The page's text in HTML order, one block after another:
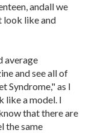
andall we
look like and
average
and see all of
Syndrome," as I
like a model. I
that there are
the same